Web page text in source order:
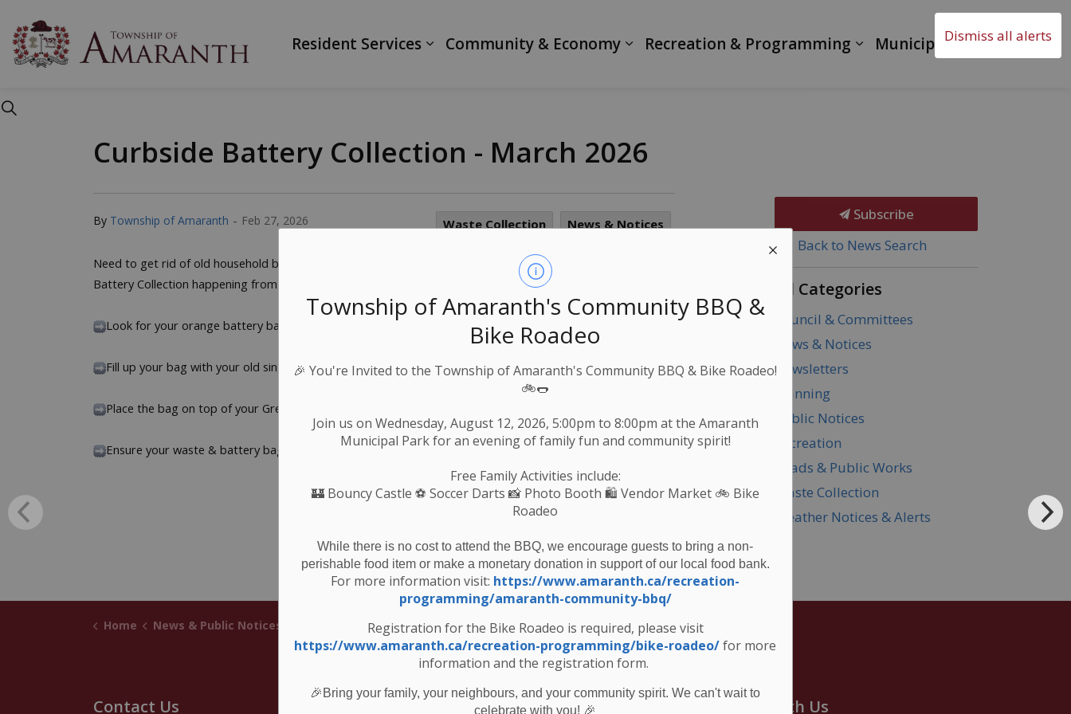
Dismiss all alerts
Township of Amaranth's Community BBQ &
Bike Roadeo
🎉 You're Invited to the Township of Amaranth's Community BBQ & Bike Roadeo!
🚲🌭
Join us on Wednesday, August 12, 2026, 5:00pm to 8:00pm at the Amaranth
Municipal Park for an evening of family fun and community spirit!
Free Family Activities include:
🏰Bouncy Castle ⚽ Soccer Darts 📸 Photo Booth 🛍️ Vendor Market 🚲 Bike
Roadeo
While there is no cost to attend the BBQ, we encourage guests to bring a non-
perishable food item or make a monetary donation in support of our local food bank.
For more information visit: https://www.amaranth.ca/recreation-
programming/amaranth-community-bbq/
Registration for the Bike Roadeo is required, please visit
https://www.amaranth.ca/recreation-programming/bike-roadeo/for more
information and the registration form.
🎉Bring your family, your neighbours, and your community spirit. We can't wait to
celebrate with you! 🎉
Resident Services Community & Economy Recreation & Programming Municipal Government
Curbside Battery Collection - March 2026
By Township of Amaranth - Feb 27, 2026 Waste Collection News & Notices
Need to get rid of old household batteries? Recycle them responsibly by participating in the Curbside
Battery Collection happening from March 9-12.
Look for your orange battery bag in the mail
Fill up your bag with your old single-use and rechargeable batteries
Place the bag on top of your Green Bin or beside your garbage at the curb
Ensure your waste & battery bag are at the curb by 7am on your regular collection day that week.
Subscribe
Back to News Search
All Categories
Council & Committees
News & Notices
Newsletters
Planning
Public Notices
Recreation
Roads & Public Works
Waste Collection
Weather Notices & Alerts
Home News & Public Notices Curbside Battery Collection - March 2026
Contact Us Resources Connect With Us